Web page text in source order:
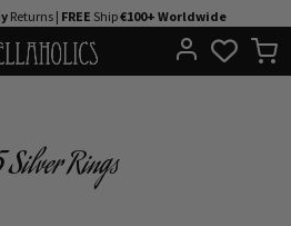
Returns | FREE Ship€100+ Worldwide
Rings